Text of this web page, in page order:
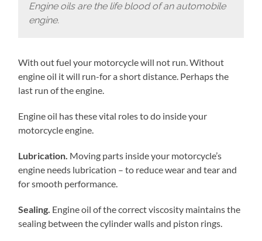
Engine oils are the life blood of an automobile
engine.
With out fuel your motorcycle will not run. Without
engine oil it will run-for a short distance. Perhaps the
last run of the engine.
Engine oil has these vital roles to do inside your
motorcycle engine.
Lubrication. Moving parts inside your motorcycle’s
engine needs lubrication – to reduce wear and tear and
for smooth performance.
Sealing. Engine oil of the correct viscosity maintains the
sealing between the cylinder walls and piston rings.